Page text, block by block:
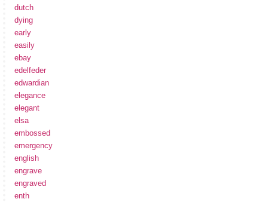
dutch
dying
early
easily
ebay
edelfeder
edwardian
elegance
elegant
elsa
embossed
emergency
english
engrave
engraved
enth